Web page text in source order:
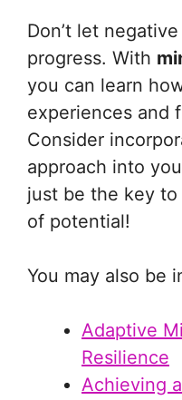
Don’t let
progress. With
you can learn
experiences and
Consider
approach into
just be the key
of potential!
You may also be
Adaptive
Resilience
Achieving